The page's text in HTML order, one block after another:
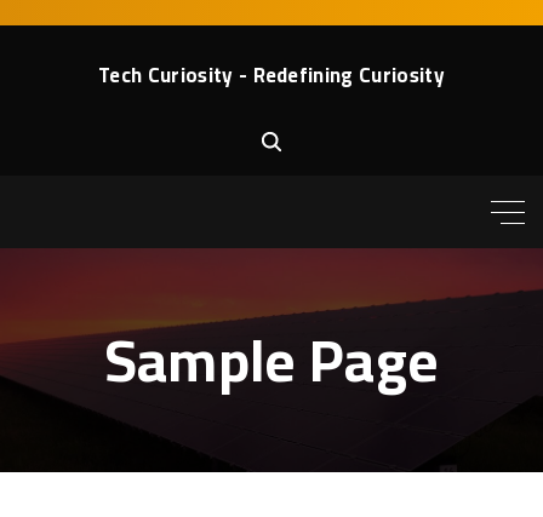
o
e
n
Tech Curiosity - Redefining Curiosity
Sample Page